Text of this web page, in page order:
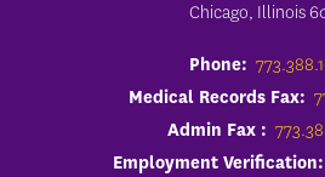
Chicago, Illinois
Phone:
Medical Records Fax:
Admin Fax :
Employment Verification: